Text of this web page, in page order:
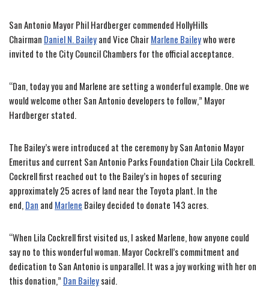
San Antonio Mayor Phil Hardberger commended HollyHills
Chairman Daniel N. Baileyand Vice ChairMarlene Baileywho were
invited to the City Council Chambers for the official acceptance.
“Dan, today you and Marlene are setting a wonderful example. One we
would welcome other San Antonio developers to follow,” Mayor
Hardberger stated.
The Bailey’s were introduced at the ceremony by San Antonio Mayor
Emeritus and current San Antonio Parks Foundation Chair Lila Cockrell.
Cockrell first reached out to the Bailey’s in hopes of securing
approximately 25 acres of land near the Toyota plant. In the
end,Dan and Marlene Bailey decided to donate 143 acres.
“When Lila Cockrell first visited us, I asked Marlene, how anyone could
say no to this wonderful woman. Mayor Cockrell’s commitment and
dedication to San Antonio is unparallel. It was a joy working with her on
this donation,” Dan Baileysaid.